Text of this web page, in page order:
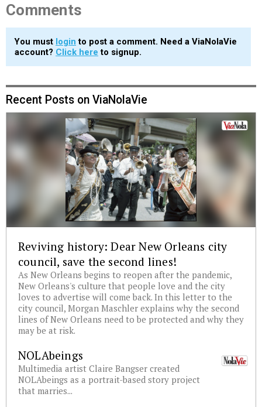
Comments
You must login to post a comment. Need a ViaNolaVie
account? Click here to signup.
Recent Posts on ViaNolaVie
Reviving history: Dear New Orleans city
council, save the second lines!
As New Orleans begins to reopen after the pandemic,
New Orleans's culture that people love and the city
loves to advertise will come back. In this letter to the
city council, Morgan Maschler explains why the second
lines of New Orleans need to be protected and why they
may be at risk.
NOLAbeings
Multimedia artist Claire Bangser created
NOLAbeings as a portrait-based story project
that marries...